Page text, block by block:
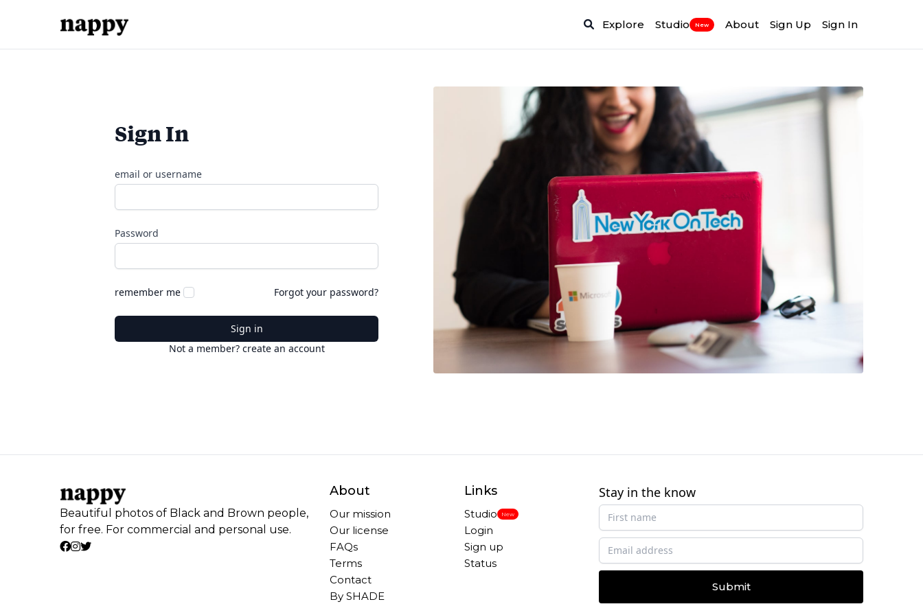
Explore Studio New About Sign Up Sign In
Sign In
email or username
Password
remember me Forgot your password?
Sign in
Not a member? create an account
Beautiful photos of Black and Brown people,
for free. For commercial and personal use.
About
Our mission
Our license
FAQs
Terms
Contact
By SHADE
Links
Studio New
Login
Sign up
Status
Stay in the know
Submit